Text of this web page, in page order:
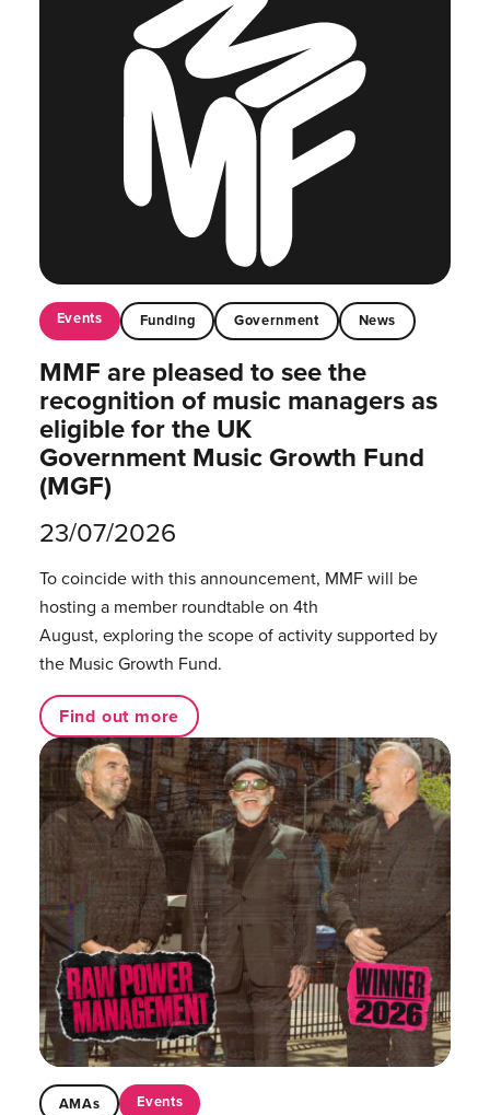
Events Funding Government News
MMF are pleased to see the
recognition of music managers as
eligible for the UK
Government Music Growth Fund
(MGF)
23/07/2026
To coincide with this announcement, MMF will be
hosting a member roundtable on 4th
August, exploring the scope of activity supported by
the Music Growth Fund.
Find out more
AMAs Events